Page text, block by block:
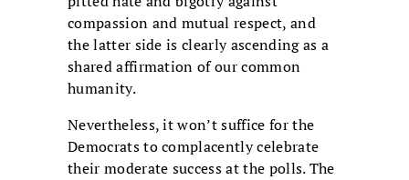
compassion and mutual respect, and
the latter side is clearly ascending as a
shared affirmation of our common
humanity.
Nevertheless, it won’t suffice for the
Democrats to complacently celebrate
their moderate success at the polls. The